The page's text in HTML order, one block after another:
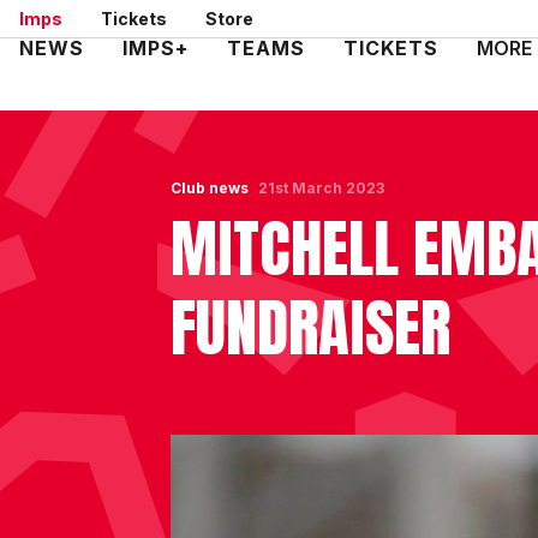
Skip
to
Imps Tickets Store
Mega
NEWS IMPS+ TEAMS TICKETS MORE
Club news
MITCHELL
FUNDRAISER
21st March 2023